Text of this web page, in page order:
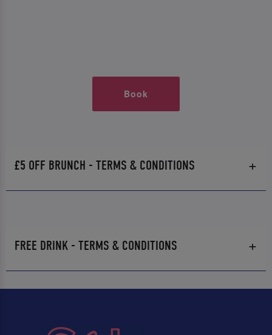
Book
£5 OFF BRUNCH - TERMS & CONDITIONS
FREE DRINK - TERMS & CONDITIONS